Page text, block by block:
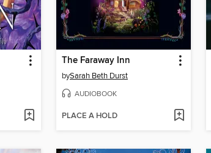
The Faraway Inn
bySarah Beth Durst
AUDIOBOOK
PLACE A HOLD